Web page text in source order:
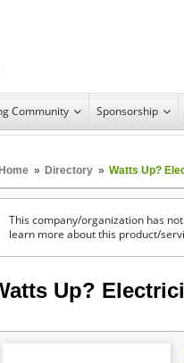
Community Sponsorship
Home » Directory » Watts Up?
This company/organization has
learn more about this product/
Up?